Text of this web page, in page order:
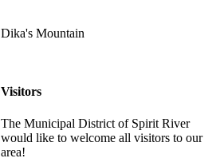
Dika's Mountain
Visitors
The Municipal District of Spirit River
would like to welcome all visitors to our
area!